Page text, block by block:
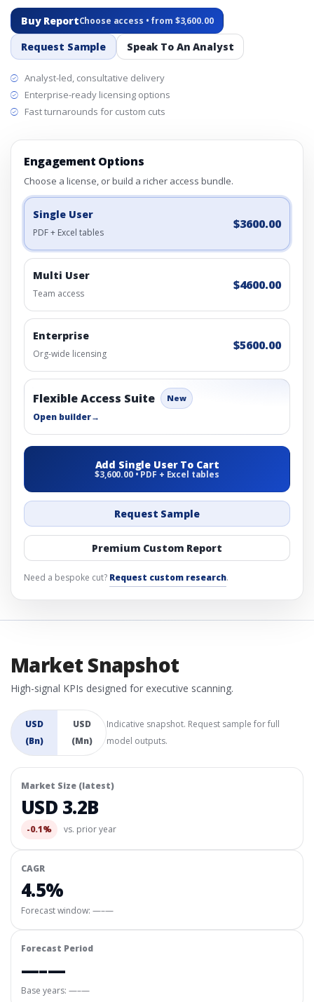
Buy ReportChoose access • from $3,600.00
Request Sample Speak To An Analyst
Analyst-led, consultative delivery
Enterprise-ready licensing options
Fast turnarounds for custom cuts
Engagement Options
Choose a license, or build a richer access bundle.
Single User
PDF + Excel tables
$3600.00
Multi User
Team access
$4600.00
Enterprise
Org-wide licensing
$5600.00
Flexible Access Suite New
Open builder→
Add Single User To Cart
$3,600.00 • PDF + Excel tables
Request Sample
Premium Custom Report
Need a bespoke cut? Request custom research.
Market Snapshot
High-signal KPIs designed for executive scanning.
USD
(Bn)
USD
(Mn)
Indicative snapshot. Request sample for full
model outputs.
Market Size (latest)
USD 3.2B
-0.1% vs. prior year
CAGR
4.5%
Forecast window: —–—
Forecast Period
—–—
Base years: —–—